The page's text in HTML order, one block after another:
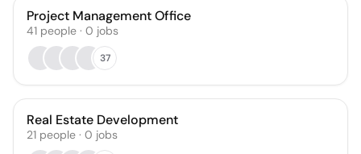
Project Management Office
41 people · 0 jobs
37
Real Estate Development
21 people · 0 jobs